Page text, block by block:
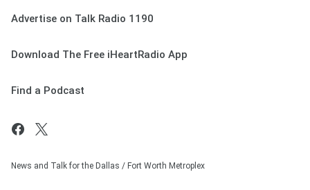
Advertise on Talk Radio 1190
Download The Free iHeartRadio App
Find a Podcast
News and Talk for the Dallas / Fort Worth Metroplex